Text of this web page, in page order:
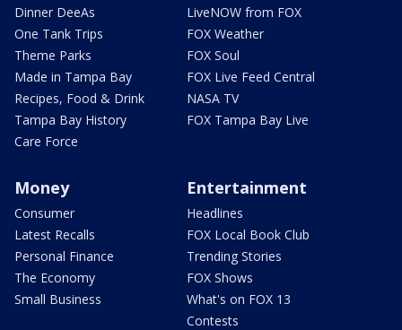
Dinner DeeAs
One Tank Trips
Theme Parks
Made in Tampa Bay
Recipes, Food & Drink
Tampa Bay History
Care Force
LiveNOW from FOX
FOX Weather
FOX Soul
FOX Live Feed Central
NASA TV
FOX Tampa Bay Live
Money
Consumer
Latest Recalls
Personal Finance
The Economy
Small Business
Entertainment
Headlines
FOX Local Book Club
Trending Stories
FOX Shows
What's on FOX 13
Contests